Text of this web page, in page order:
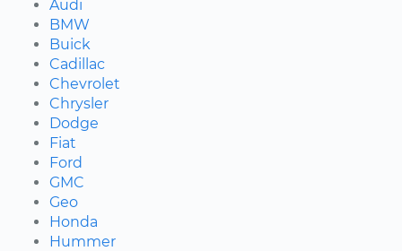
Audi
BMW
Buick
Cadillac
Chevrolet
Chrysler
Dodge
Fiat
Ford
GMC
Geo
Honda
Hummer